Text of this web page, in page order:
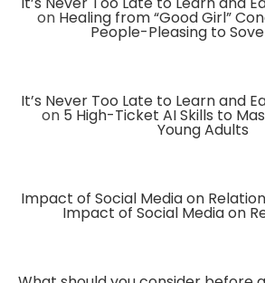
on Healing from “Good Girl”
People-Pleasing to
It’s Never Too Late to Learn and
on 5 High-Ticket AI Skills to
Young Adults
Impact of Social Media on
Impact of Social Media on